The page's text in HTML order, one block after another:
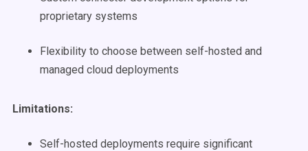
proprietary systems
Flexibility to choose between self-hosted and
managed cloud deployments
Limitations:
Self-hosted deployments require significant